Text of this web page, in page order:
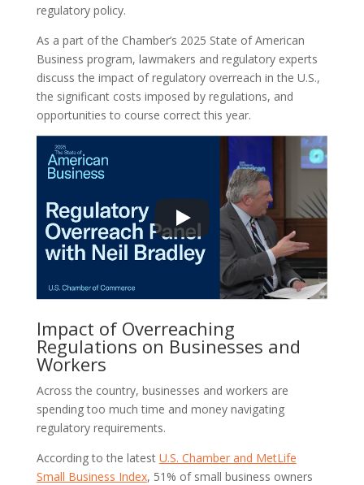
regulatory policy.
As a part of the Chamber’s 2025 State of American
Business program, lawmakers and regulatory experts
discuss the impact of regulatory overreach in the U.S.,
the significant costs imposed by regulations, and
opportunities to course correct this year.
Impact of Overreaching
Regulations on Businesses and
Workers
Across the country, businesses and workers are
spending too much time and money navigating
regulatory requirements.
According to the latest U.S. Chamber and MetLife
Small Business Index, 51% of small business owners